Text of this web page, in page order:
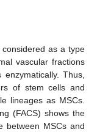
as a type
vascular fractions
Thus,
of stem cells and
lineages as MSCs.
(FACS) shows the
between MSCs and